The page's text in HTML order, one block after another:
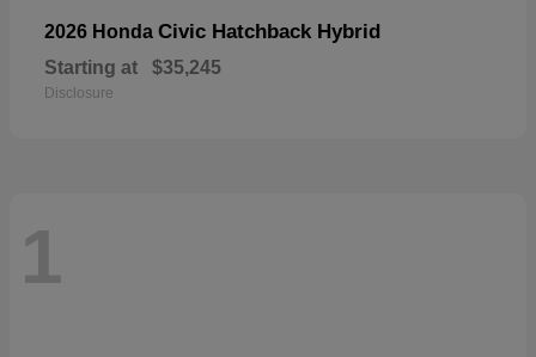
2026 Honda Civic Hatchback Hybrid
Starting at $35,245
Disclosure
1